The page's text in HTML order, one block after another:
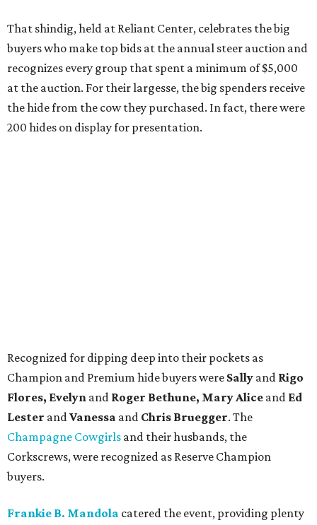
That shindig, held at Reliant Center, celebrates the big
buyers who make top bids at the annual steer auction and
recognizes every group that spent a minimum of $5,000
at the auction. For their largesse, the big spenders receive
the hide from the cow they purchased. In fact, there were
200 hides on display for presentation.
Recognized for dipping deep into their pockets as
Champion and Premium hide buyers were Sally and Rigo
Flores, Evelyn and Roger Bethune, Mary Alice and Ed
Lester andVanessa and Chris Bruegger. The
Champagne Cowgirls and their husbands, the
Corkscrews, were recognized as Reserve Champion
buyers.
Frankie B. Mandola catered the event, providing plenty